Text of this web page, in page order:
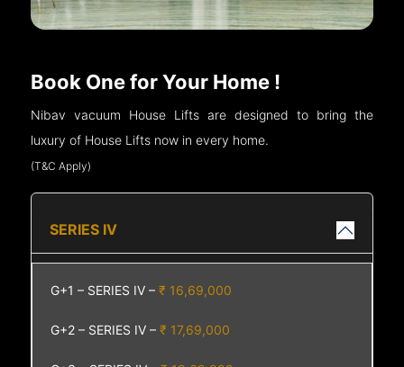
Book One for Your Home !
Nibav vacuum House Lifts are designed to bring the
luxury of House Lifts now in every home.
(T&C Apply)
SERIES IV
G+1 – SERIES IV –₹ 16,69,000
G+2 – SERIES IV –₹ 17,69,000